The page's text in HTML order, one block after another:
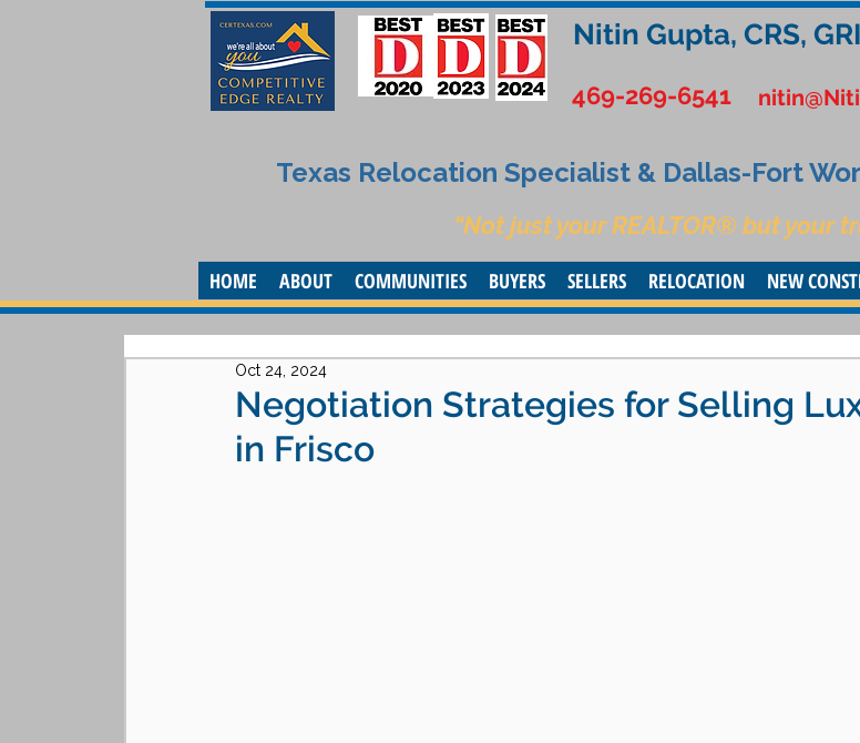
Nitin Gupta, CRS,
469-269-6541
Texas Relocation Specialist & Dallas-Fort
“Not just your REALTOR® but your
HOME ABOUT COMMUNITIES BUYERS SELLERS RELOCATION NEW
Negotiation Strategies for Selling
in Frisco
Oct 24, 2024